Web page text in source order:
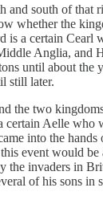
and south of
whether the
is a certain
Anglia, and
until about the
still later.
the two
Aelle who
into the
event would
the invaders in
of his sons in